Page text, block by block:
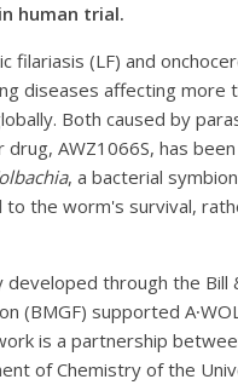
human trial.
filariasis (LF) and
diseases affecting more
Both caused by
drug, AWZ1066S, has
, a bacterial
to the worm's survival,
developed through the Bill
(BMGF) supported
is a partnership
of Chemistry of the